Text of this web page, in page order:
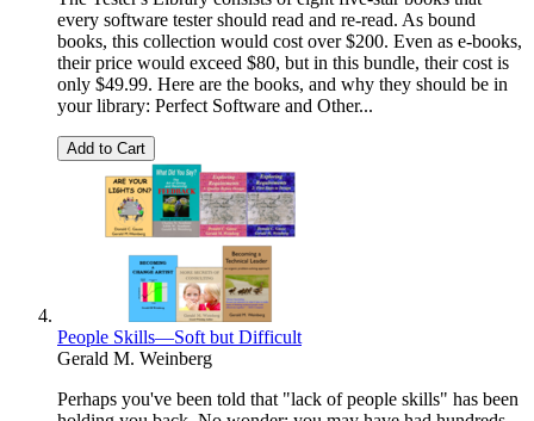
every software tester should read and re-read. As bound
books, this collection would cost over $200. Even as e-books,
their price would exceed $80, but in this bundle, their cost is
only $49.99. Here are the books, and why they should be in
your library: Perfect Software and Other...
Add to Cart
People Skills—Soft but Difficult
Gerald M. Weinberg
Perhaps you've been told that "lack of people skills" has been